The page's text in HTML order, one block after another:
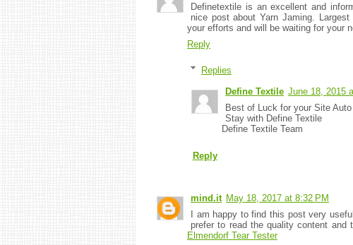
Definetextile is an excellent and
nice post about Yarn Jaming. Largest
your efforts and will be waiting for your
Reply
Replies
Define Textile June 18, 2015
Best of Luck for your Site
Stay with Define Textile
Define Textile Team
Reply
mind.it May 18, 2017 at 8:32 PM
I am happy to find this post very
prefer to read the quality content and
Elmendorf Tear Tester